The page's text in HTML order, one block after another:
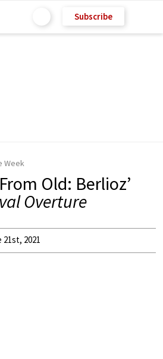
Subscribe
Week
Old: Berlioz’
Overture
21st, 2021